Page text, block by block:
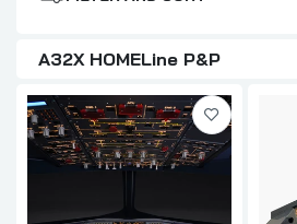
A32X HOMELine P&P